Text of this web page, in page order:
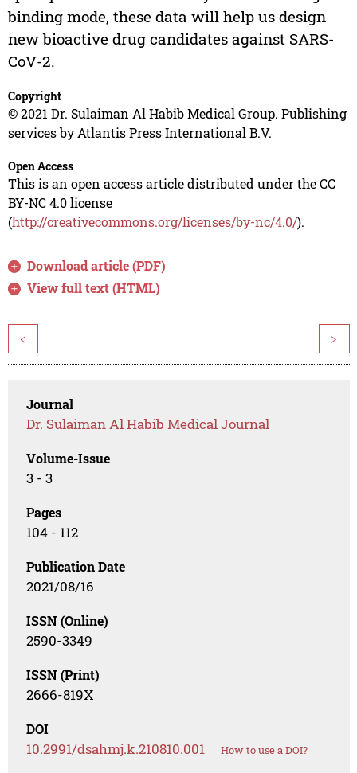
binding mode, these data will help us design
new bioactive drug candidates against SARS-
CoV-2.
Copyright
© 2021 Dr. Sulaiman Al Habib Medical Group. Publishing
services by Atlantis Press International B.V.
Open Access
This is an open access article distributed under the CC
BY-NC 4.0 license
(http://creativecommons.org/licenses/by-nc/4.0/).
Download article (PDF)
View full text (HTML)
< >
Journal
Dr. Sulaiman Al Habib Medical Journal
Volume-Issue
3 - 3
Pages
104 - 112
Publication Date
2021/08/16
ISSN (Online)
2590-3349
ISSN (Print)
2666-819X
DOI
10.2991/dsahmj.k.210810.001 How to use a DOI?